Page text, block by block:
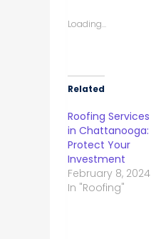
Loading...
Related
Roofing Services
in Chattanooga:
Protect Your
Investment
February 8, 2024
In "Roofing"